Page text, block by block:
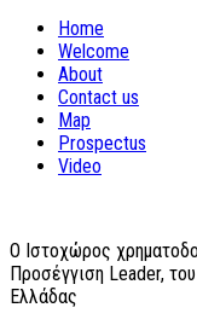
Home
Welcome
About
Contact us
Map
Prospectus
Video
O Ιστοχώρος
Προσέγγιση Leader,
Ελλάδας